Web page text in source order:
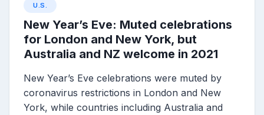
U.S.
New Year’s Eve: Muted celebrations
for London and New York, but
Australia and NZ welcome in 2021
New Year’s Eve celebrations were muted by
coronavirus restrictions in London and New
York, while countries including Australia and